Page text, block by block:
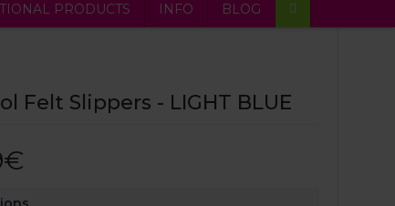
PRODUCTS INFO BLOG
Felt Slippers - LIGHT BLUE